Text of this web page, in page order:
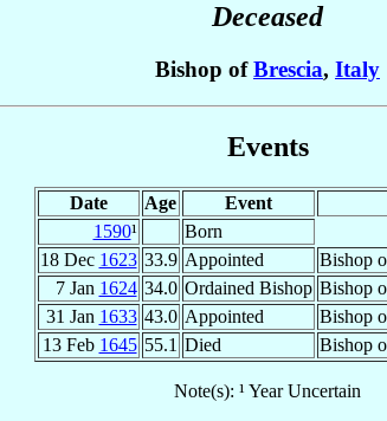
Deceased
Bishop ofBrescia, Italy
Events
Date Age Event
1590¹
Born
18 Dec 1623 33.9 Appointed Bishop
7 Jan 1624 34.0 Ordained Bishop Bishop
31 Jan 1633 43.0 Appointed Bishop
13 Feb 1645 55.1 Died Bishop
Note(s): ¹ Year Uncertain